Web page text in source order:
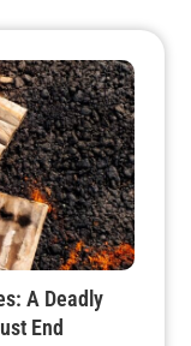
A Deadly
End